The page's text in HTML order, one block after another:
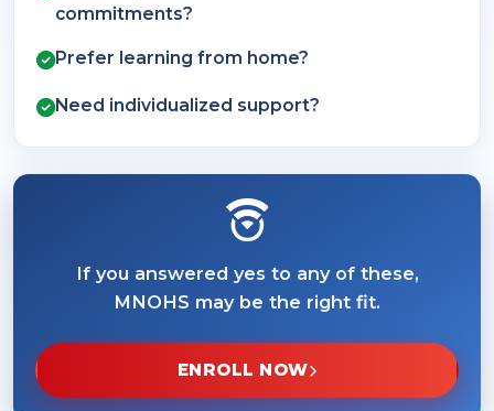
commitments?
Prefer learning from home?
Need individualized support?
If you answered yes to any of these,
MNOHS may be the right fit.
ENROLL NOW